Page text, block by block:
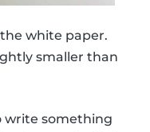
white paper.
smaller than
write something